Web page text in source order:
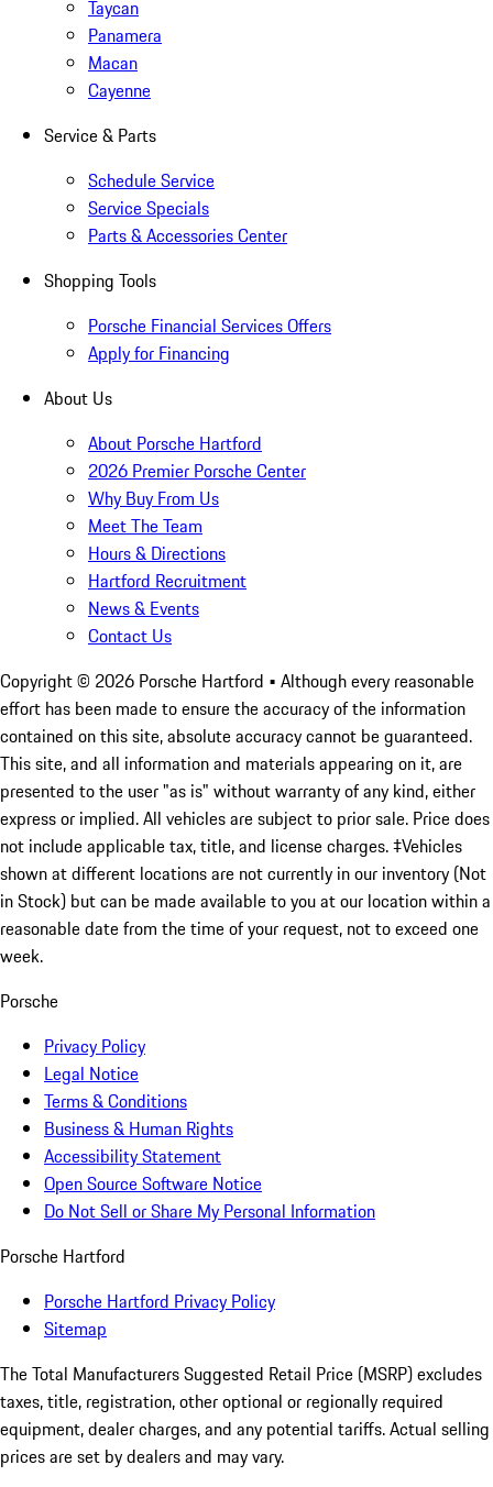
Taycan
Panamera
Macan
Cayenne
Service & Parts
Schedule Service
Service Specials
Parts & Accessories Center
Shopping Tools
Porsche Financial Services Offers
Apply for Financing
About Us
About Porsche Hartford
2026 Premier Porsche Center
Why Buy From Us
Meet The Team
Hours & Directions
Hartford Recruitment
News & Events
Contact Us
Copyright © 2026 Porsche Hartford • Although every reasonable
effort has been made to ensure the accuracy of the information
contained on this site, absolute accuracy cannot be guaranteed.
This site, and all information and materials appearing on it, are
presented to the user "as is" without warranty of any kind, either
express or implied. All vehicles are subject to prior sale. Price does
not include applicable tax, title, and license charges. ‡Vehicles
shown at different locations are not currently in our inventory (Not
in Stock) but can be made available to you at our location within a
reasonable date from the time of your request, not to exceed one
week.
Porsche
Privacy Policy
Legal Notice
Terms & Conditions
Business & Human Rights
Accessibility Statement
Open Source Software Notice
Do Not Sell or Share My Personal Information
Porsche Hartford
Porsche Hartford Privacy Policy
Sitemap
The Total Manufacturers Suggested Retail Price (MSRP) excludes
taxes, title, registration, other optional or regionally required
equipment, dealer charges, and any potential tariffs. Actual selling
prices are set by dealers and may vary.